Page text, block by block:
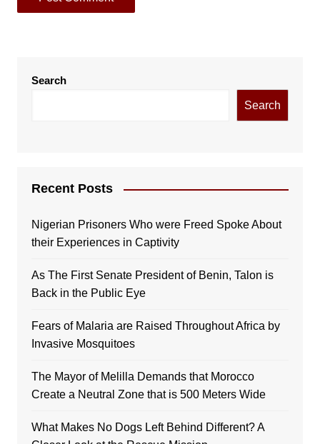
Search
Search
Recent Posts
Nigerian Prisoners Who were Freed Spoke About
their Experiences in Captivity
As The First Senate President of Benin, Talon is
Back in the Public Eye
Fears of Malaria are Raised Throughout Africa by
Invasive Mosquitoes
The Mayor of Melilla Demands that Morocco
Create a Neutral Zone that is 500 Meters Wide
What Makes No Dogs Left Behind Different? A